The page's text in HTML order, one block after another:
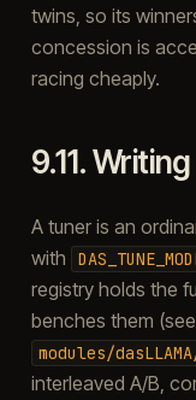
twins, so its
concession is
racing cheaply.
9.11.
A tuner is an
with
registry holds the
benches them
modules/
interleaved A/B,